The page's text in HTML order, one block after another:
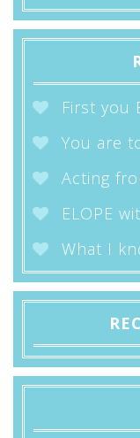
First you
You are
Acting
ELOPE
What I